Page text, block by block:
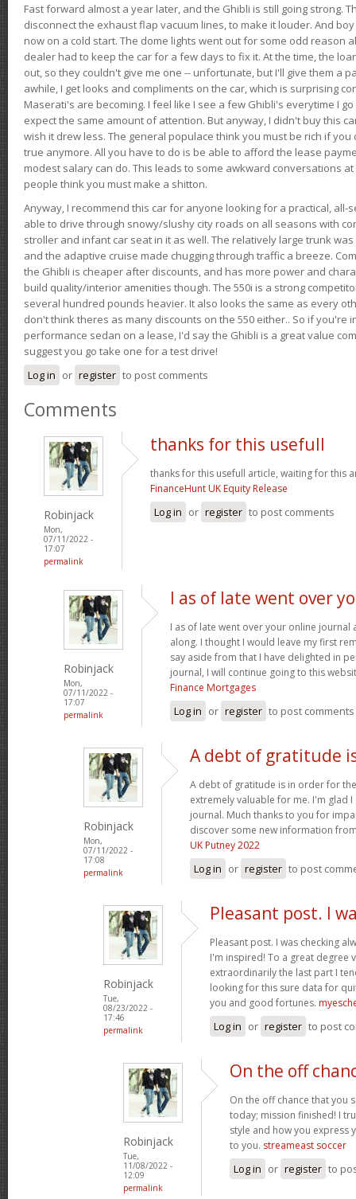
Fast forward almost a year later, and the Ghibli is still going strong.
disconnect the exhaust flap vacuum lines, to make it louder. And
now on a cold start. The dome lights went out for some odd reason
dealer had to keep the car for a few days to fix it. At the time, the
out, so they couldn't give me one -- unfortunate, but I'll give them a
awhile, I get looks and compliments on the car, which is surprising
Maserati's are becoming. I feel like I see a few Ghibli's everytime I
expect the same amount of attention. But anyway, I didn't buy this
wish it drew less. The general populace think you must be rich if
true anymore. All you have to do is be able to afford the lease
modest salary can do. This leads to some awkward conversations
people think you must make a shitton.
Anyway, I recommend this car for anyone looking for a practical, all-
able to drive through snowy/slushy city roads on all seasons with
stroller and infant car seat in it as well. The relatively large trunk
and the adaptive cruise made chugging through traffic a breeze.
the Ghibli is cheaper after discounts, and has more power and
build quality/interior amenities though. The 550i is a strong
several hundred pounds heavier. It also looks the same as every
don't think theres as many discounts on the 550 either.. So if you're
performance sedan on a lease, I'd say the Ghibli is a great value
suggest you go take one for a test drive!
Log in or register to post comments
Comments
Robinjack
Mon,
07/11/2022 -
17:07
permalink
thanks for this usefull
thanks for this usefull article, waiting for this
FinanceHunt UK Equity Release
Log in or register to post comments
Robinjack
Mon,
07/11/2022 -
17:07
permalink
I as of late went over
I as of late went over your online journal
along. I thought I would leave my first
say aside from that I have delighted in
journal, I will continue going to this
Finance Mortgages
Log in or register to post comments
Robinjack
Mon,
07/11/2022 -
17:08
permalink
A debt of gratitude
A debt of gratitude is in order for
extremely valuable for me. I'm glad
journal. Much thanks to you for
discover some new information
UK Putney 2022
Log in or register to post
Robinjack
Tue,
08/23/2022 -
17:46
permalink
Pleasant post. I
Pleasant post. I was checking
I'm inspired! To a great degree
extraordinarily the last part I
looking for this sure data for
you and good fortunes.
Log in or register to post
Robinjack
Tue,
11/08/2022 -
12:09
permalink
On the off
On the off chance that you
today; mission finished! I
style and how you express
to you. streameast soccer
Log in or register to